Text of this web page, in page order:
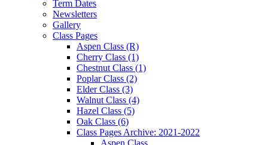
Term Dates
Newsletters
Gallery
Class Pages
Aspen Class (R)
Cherry Class (1)
Chestnut Class (1)
Poplar Class (2)
Elder Class (3)
Walnut Class (4)
Hazel Class (5)
Oak Class (6)
Class Pages Archive: 2021-2022